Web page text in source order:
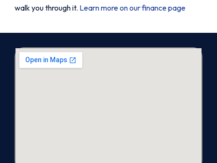
walk you through it. Learn more on our finance page